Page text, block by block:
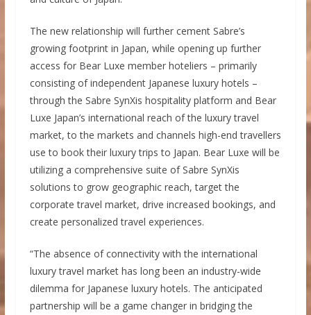
The new relationship will further cement Sabre’s
growing footprint in Japan, while opening up further
access for Bear Luxe member hoteliers – primarily
consisting of independent Japanese luxury hotels –
through the Sabre SynXis hospitality platform and Bear
Luxe Japan’s international reach of the luxury travel
market, to the markets and channels high-end travellers
use to book their luxury trips to Japan. Bear Luxe will be
utilizing a comprehensive suite of Sabre SynXis
solutions to grow geographic reach, target the
corporate travel market, drive increased bookings, and
create personalized travel experiences.
“The absence of connectivity with the international
luxury travel market has long been an industry-wide
dilemma for Japanese luxury hotels. The anticipated
partnership will be a game changer in bridging the